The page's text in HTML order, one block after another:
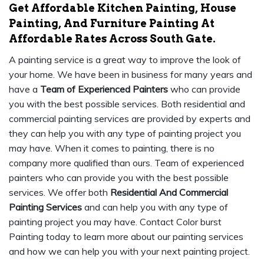
Get Affordable Kitchen Painting, House
Painting, And Furniture Painting At
Affordable Rates Across South Gate.
A painting service is a great way to improve the look of
your home. We have been in business for many years and
have a Team of Experienced Painters who can provide
you with the best possible services. Both residential and
commercial painting services are provided by experts and
they can help you with any type of painting project you
may have. When it comes to painting, there is no
company more qualified than ours. Team of experienced
painters who can provide you with the best possible
services. We offer both Residential And Commercial
Painting Services and can help you with any type of
painting project you may have. Contact Color burst
Painting today to learn more about our painting services
and how we can help you with your next painting project.